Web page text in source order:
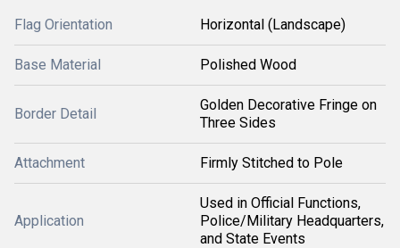
Flag Orientation Horizontal (Landscape)
Base Material Polished Wood
Border Detail
Golden Decorative Fringe on
Three Sides
Attachment Firmly Stitched to Pole
Application
Used in Official Functions,
Police/Military Headquarters,
and State Events